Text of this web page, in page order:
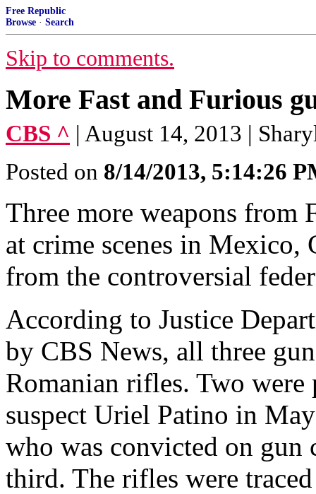
Free Republic
Browse · Search
Skip to comments.
More Fast and Furious
CBS ^ | August 14, 2013 |
Posted on 8/14/2013, 5:14:26
Three more weapons from
at crime scenes in Mexico,
from the controversial
According to Justice
by CBS News, all three
Romanian rifles. Two were
suspect Uriel Patino in
who was convicted on gun
third. The rifles were